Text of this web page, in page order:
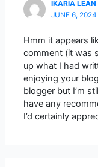
IKARIA LEAN
JUNE 6,
Hmm it appears
comment (it was
up what I had
enjoying your
blogger but I’m
have any
I’d certainly